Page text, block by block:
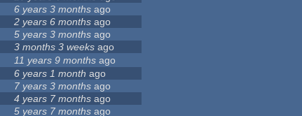
6 years 3 months ago
2 years 6 months ago
5 years 3 months ago
3 months 3 weeks ago
11 years 9 months ago
6 years 1 month ago
7 years 3 months ago
4 years 7 months ago
5 years 7 months ago